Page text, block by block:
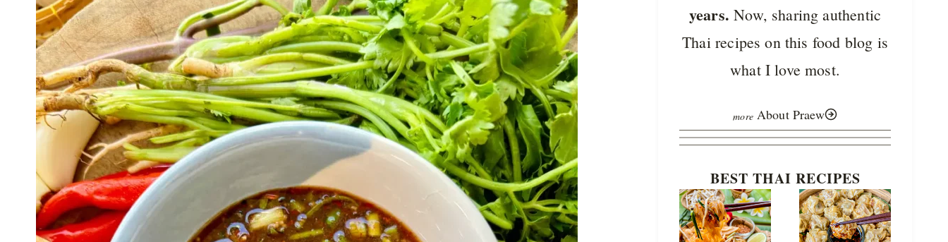
years. Now, sharing authentic
Thai recipes on this food blog is
what I love most.
About Praew
BEST THAI RECIPES